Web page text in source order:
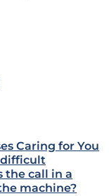
Caring for You
difficult
the call in a
machine?